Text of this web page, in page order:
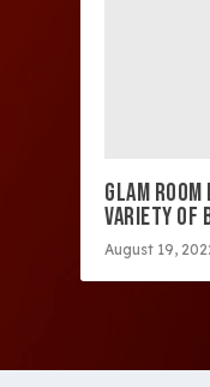
GLAM
VARIETY OF
August 19,